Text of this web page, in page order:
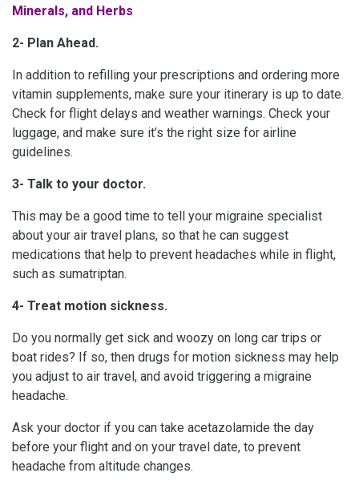
Minerals, and Herbs
2- Plan Ahead.
In addition to refilling your prescriptions and ordering more
vitamin supplements, make sure your itinerary is up to date.
Check for flight delays and weather warnings. Check your
luggage, and make sure it’s the right size for airline
guidelines.
3- Talk to your doctor.
This may be a good time to tell your migraine specialist
about your air travel plans, so that he can suggest
medications that help to prevent headaches while in flight,
such as sumatriptan.
4- Treat motion sickness.
Do you normally get sick and woozy on long car trips or
boat rides? If so, then drugs for motion sickness may help
you adjust to air travel, and avoid triggering a migraine
headache.
Ask your doctor if you can take acetazolamide the day
before your flight and on your travel date, to prevent
headache from altitude changes.